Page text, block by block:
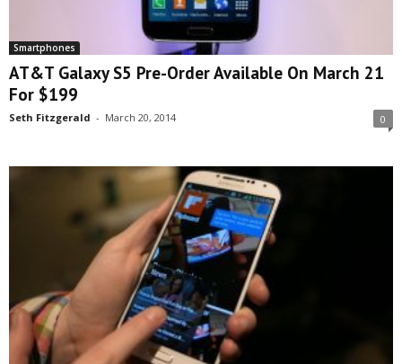
Smartphones
AT&T Galaxy S5 Pre-Order Available On March 21
For $199
Seth Fitzgerald - March 20, 2014 0